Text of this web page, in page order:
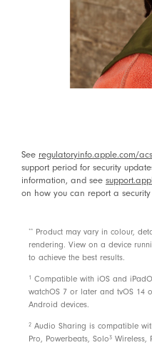
map if they are lost or
Android compatible
USB-C charge
Rechargeable lithium-
Controls
On-device controls for
voice clarity
In the box
See regulatoryinfo.apple.com/
support period for security
information, and see
on how you can report a
footnote
**
Product may vary in colour,
rendering. View on a device
to achieve the best results.
1
Compatible with iOS and
watchOS 7 or later and tvOS 14
Android devices.
2 Audio Sharing is compatible
Pro, Powerbeats, Solo3 Wireless,